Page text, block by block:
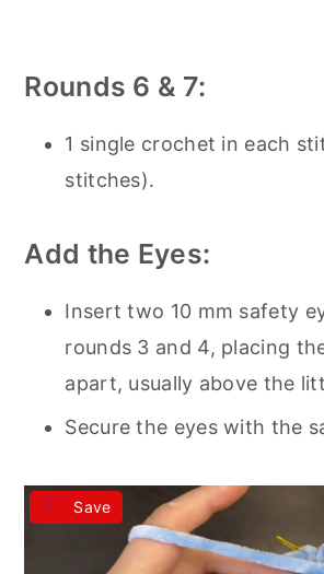
Rounds 6 & 7:
1 single crochet in each
stitches).
Add the Eyes:
Insert two 10 mm safety
rounds 3 and 4, placing
apart, usually above the
Secure the eyes with the
Save